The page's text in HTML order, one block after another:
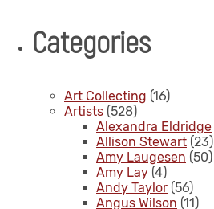
Categories
Art Collecting (16)
Artists (528)
Alexandra Eldridge
Allison Stewart (23)
Amy Laugesen (50)
Amy Lay (4)
Andy Taylor (56)
Angus Wilson (11)